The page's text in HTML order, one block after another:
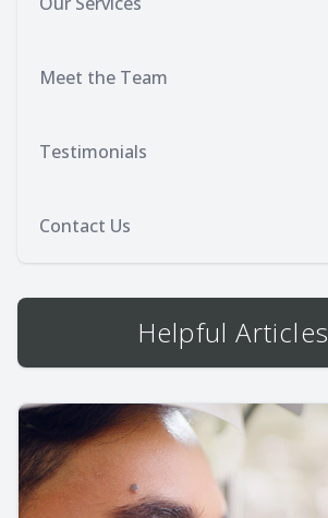
Meet the Team
Testimonials
Contact Us
Helpful Articles